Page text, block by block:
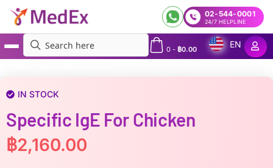
02-544-0001
24/7 HELPLINE
0- ฿0.00
EN
IN STOCK
Specific IgE For Chicken
฿2,160.00